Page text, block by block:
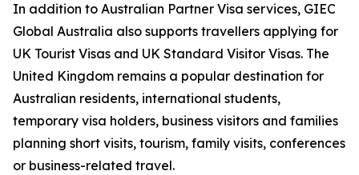
In addition to Australian Partner Visa services, GIEC
Global Australia also supports travellers applying for
UK Tourist Visas and UK Standard Visitor Visas. The
United Kingdom remains a popular destination for
Australian residents, international students,
temporary visa holders, business visitors and families
planning short visits, tourism, family visits, conferences
or business-related travel.